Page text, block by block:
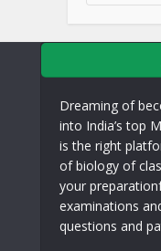
Dreaming of
into India’s top
is the right
of biology of
your
examinations
questions and